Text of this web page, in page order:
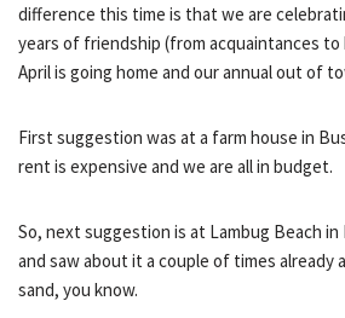
difference this time is that we are
years of friendship (from acquaintances
April is going home and our annual out of
First suggestion was at a farm house in
rent is expensive and we are all in budget.
So, next suggestion is at Lambug Beach in
and saw about it a couple of times already
sand, you know.